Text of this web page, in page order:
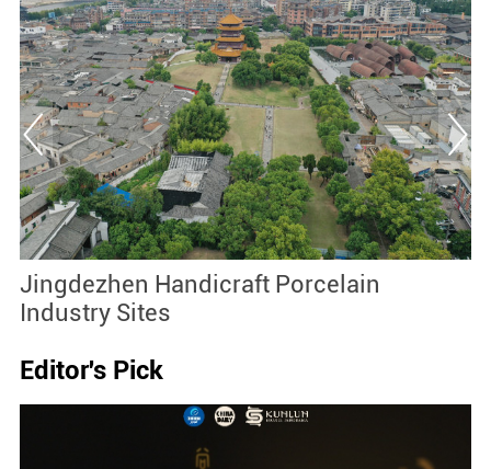
Jingdezhen Handicraft Porcelain
Industry Sites
Editor's Pick